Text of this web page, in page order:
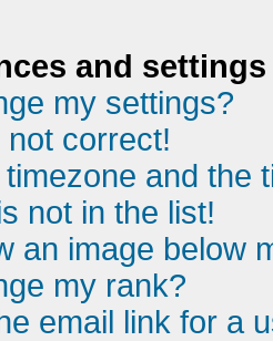
and settings
my settings?
correct!
and the
not in the list!
an image below
my rank?
email link for a